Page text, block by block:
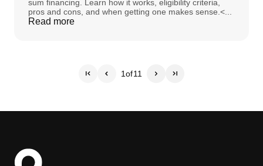
sum financing. Learn how it works, eligibility criteria,
pros and cons, and when getting one makes sense.<...
Read more
1of11